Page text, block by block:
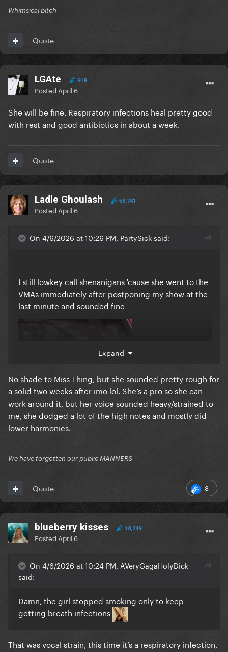
Whimsical bitch
Quote
LGAte 918
Posted April 6
She will be fine. Respiratory infections heal pretty good
with rest and good antibiotics in about a week.
Quote
Ladle Ghoulash 53,741
Posted April 6
On 4/6/2026 at 10:26 PM, PartySick said:
I still lowkey call shenanigans 'cause she went to the
VMAs immediately after postponing my show at the
last minute and sounded fine
But I'm also very much ok with how the new date
Expand
No shade to Miss Thing, but she sounded pretty rough for
a solid two weeks after imo lol. She’s a pro so she can
work around it, but her voice sounded heavy/strained to
me, she dodged a lot of the high notes and mostly did
lower harmonies.
We have forgotten our public MANNERS
8
Quote
blueberry kisses 10,249
Posted April 6
On 4/6/2026 at 10:24 PM, AVeryGagaHolyDick
said:
Damn, the girl stopped smoking only to keep
getting breath infections
That was vocal strain, this time it’s a respiratory infection,